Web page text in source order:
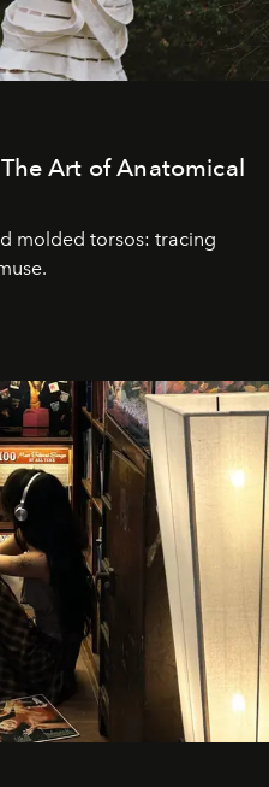
Art of Anatomical
molded torsos: tracing